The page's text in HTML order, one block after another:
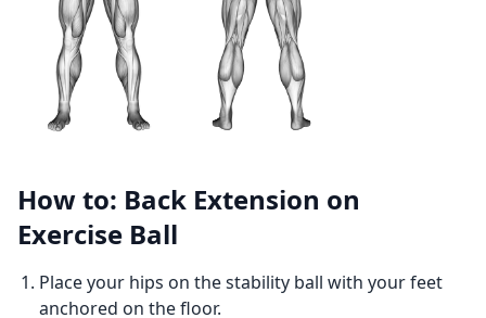
How to: Back Extension on
Exercise Ball
Place your hips on the stability ball with your feet
anchored on the floor.